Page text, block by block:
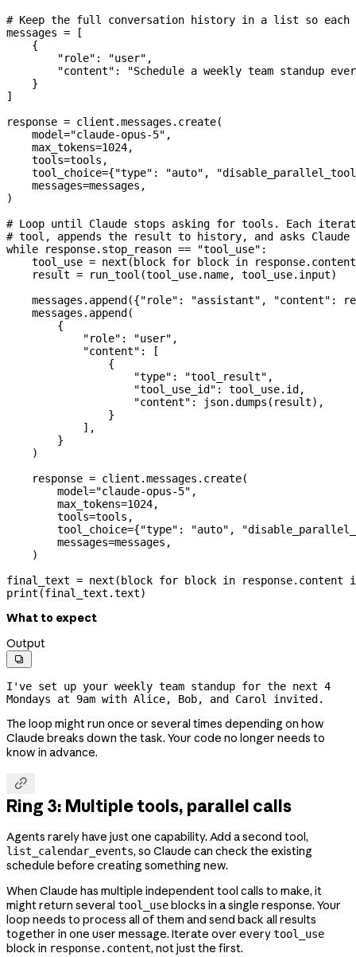
# Keep the full conversation history in a list so
messages = [
    {
        "role"
: "user" ,
        "content"
:
"Schedule a weekly team standup
    }
]
response = client.messages.create(
    model
="claude-opus-5" ,
    max_tokens
=1024,
    tools
=tools,
    tool_choice
={"type" : "auto" ,
    messages
=messages,
)
# Loop until Claude stops asking for tools. Each
# tool, appends the result to history, and asks
while response.stop_reason == "tool_use" :
    tool_use
= next (block for block in
    result
= run_tool(tool_use.name, tool_use.input)
    messages.append({
"role" : "assistant" , "content" :
    messages.append(
        {
            "role"
: "user" ,
            "content"
: [
                {
                    "type"
: "tool_result" ,
                    "tool_use_id"
: tool_use.id,
                    "content"
: json.dumps(result),
                }
            ],
        }
    )
    response
= client.messages.create(
        model
="claude-opus-5" ,
        max_tokens
=1024,
        tools
=tools,
        tool_choice
={"type" : "auto" ,
        messages
=messages,
    )
final_text = next (block for block in response.content
print (final_text.text)
What to expect
Output

I've set up your weekly team standup for the next 4
Mondays at 9am with Alice, Bob, and Carol invited.
The loop might run once or several times depending on how
Claude breaks down the task. Your code no longer needs to
know in advance.

Ring 3: Multiple tools, parallel calls
Agents rarely have just one capability. Add a second tool,
list_calendar_events, so Claude can check the existing
schedule before creating something new.
When Claude has multiple independent tool calls to make, it
might return several tool_use blocks in a single response. Your
loop needs to process all of them and send back all results
together in one user message. Iterate over everytool_use
block in response.content, not just the first.